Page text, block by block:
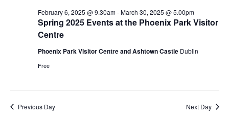
Spring 2025 Events at the Phoenix Park Visitor
Centre
February 6, 2025 @ 9.30am-March 30, 2025 @ 5.00pm
Phoenix Park Visitor Centre and Ashtown Castle Dublin
Free
Previous Day Next Day